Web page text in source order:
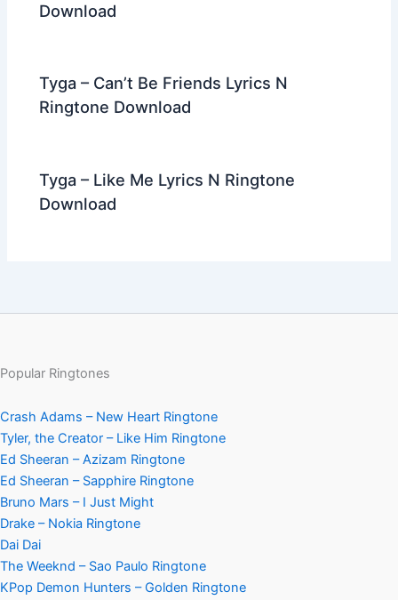
Download
Tyga – Can’t Be Friends Lyrics N
Ringtone Download
Tyga – Like Me Lyrics N Ringtone
Download
Popular Ringtones
Crash Adams – New Heart Ringtone
Tyler, the Creator – Like Him Ringtone
Ed Sheeran – Azizam Ringtone
Ed Sheeran – Sapphire Ringtone
Bruno Mars – I Just Might
Drake – Nokia Ringtone
Dai Dai
The Weeknd – Sao Paulo Ringtone
KPop Demon Hunters – Golden Ringtone